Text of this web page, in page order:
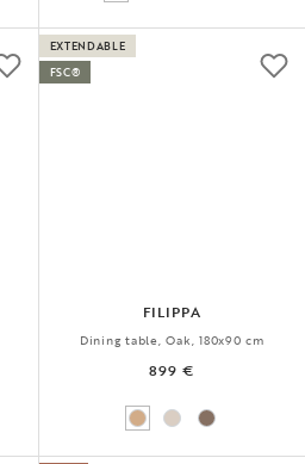
FILIPPA
Dining table, Oak, 180x90 cm
899 €
EXTENDABLE
FSC®